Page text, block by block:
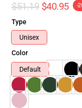
$51.19 $40.95 -
Type
Unisex
Color
Default